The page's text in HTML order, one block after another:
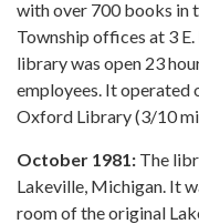
with over 700 books in
Township offices at 3
library was open 23
employees. It operated
Oxford Library (3/10
October 1981: The
Lakeville, Michigan. It
room of the original